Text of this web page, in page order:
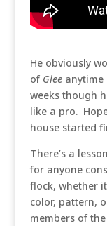
He obviously
of Gleeanytime
weeks though
like a pro.
housestarted
There’s a
for anyone
flock, whether
color, pattern,
members of